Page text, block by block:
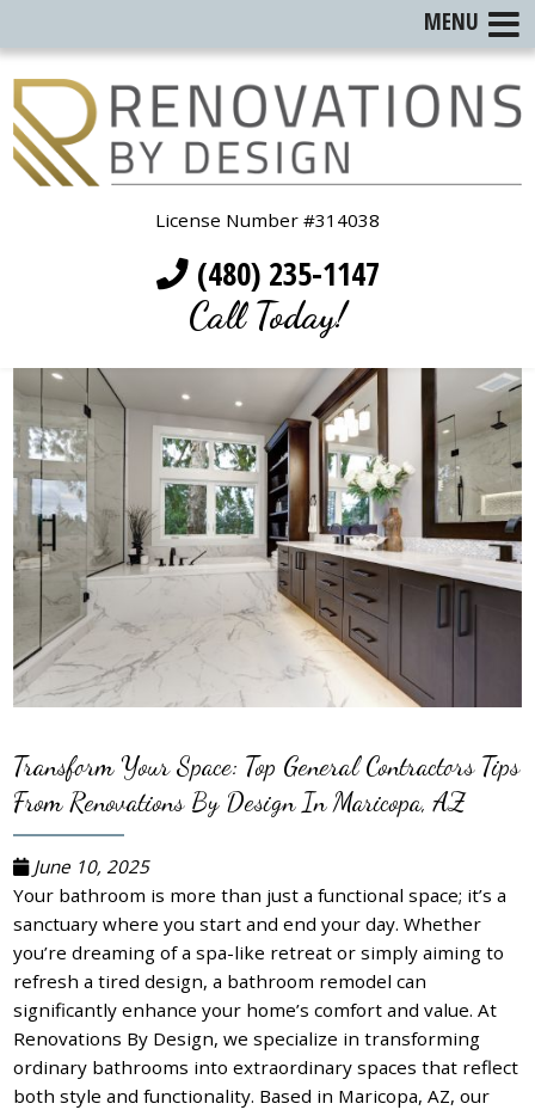
License Number #314038
(480) 235-1147
Call Today!
Transform Your Space: Top General Contractors Tips
From Renovations By Design In Maricopa, AZ
June 10, 2025
Your bathroom is more than just a functional space; it’s a
sanctuary where you start and end your day. Whether
you’re dreaming of a spa-like retreat or simply aiming to
refresh a tired design, a bathroom remodel can
significantly enhance your home’s comfort and value. At
Renovations By Design, we specialize in transforming
ordinary bathrooms into extraordinary spaces that reflect
both style and functionality. Based in Maricopa, AZ, our
MENU